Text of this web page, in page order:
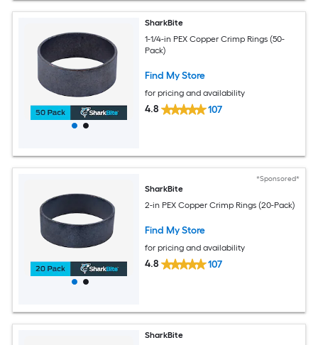
SharkBite
1-1/4-in PEX Copper Crimp Rings (50-
Pack)
Find My Store
for pricing and availability
4.8 107
*Sponsored*
SharkBite
2-in PEX Copper Crimp Rings (20-Pack)
Find My Store
for pricing and availability
4.8 107
SharkBite